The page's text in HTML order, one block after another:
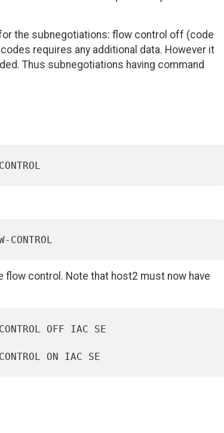
the subnegotiations: flow control off (code
requires any additional data. However it
Thus subnegotiations having command
control. Note that host2 must now have